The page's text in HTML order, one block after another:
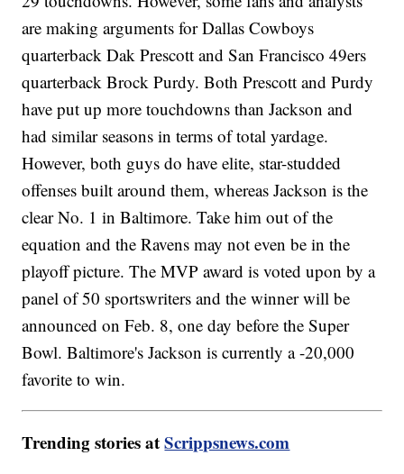
are making arguments for Dallas Cowboys
quarterback Dak Prescott and San Francisco 49ers
quarterback Brock Purdy. Both Prescott and Purdy
have put up more touchdowns than Jackson and
had similar seasons in terms of total yardage.
However, both guys do have elite, star-studded
offenses built around them, whereas Jackson is the
clear No. 1 in Baltimore. Take him out of the
equation and the Ravens may not even be in the
playoff picture. The MVP award is voted upon by a
panel of 50 sportswriters and the winner will be
announced on Feb. 8, one day before the Super
Bowl. Baltimore's Jackson is currently a -20,000
favorite to win.
Trending stories atScrippsnews.com